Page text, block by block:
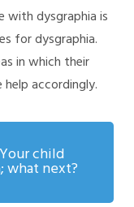
with dysgraphia is
for dysgraphia.
in which their
accordingly.
child
what next?